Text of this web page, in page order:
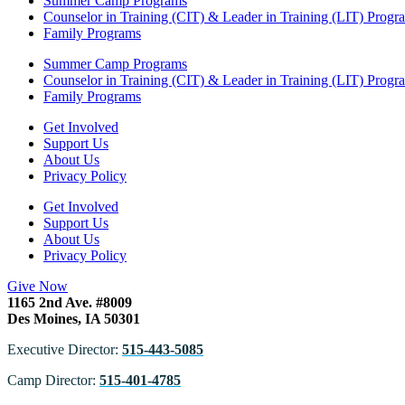
Counselor in Training (CIT) & Leader in Training (LIT)
Family Programs
Summer Camp Programs
Counselor in Training (CIT) & Leader in Training (LIT)
Family Programs
Get Involved
Support Us
About Us
Privacy Policy
Get Involved
Support Us
About Us
Privacy Policy
Give Now
1165 2nd Ave. #8009
Des Moines, IA 50301
Executive Director: 515-443-5085
Camp Director: 515-401-4785